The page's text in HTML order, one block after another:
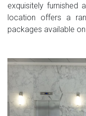
exquisitely furnished
location offers a
packages available